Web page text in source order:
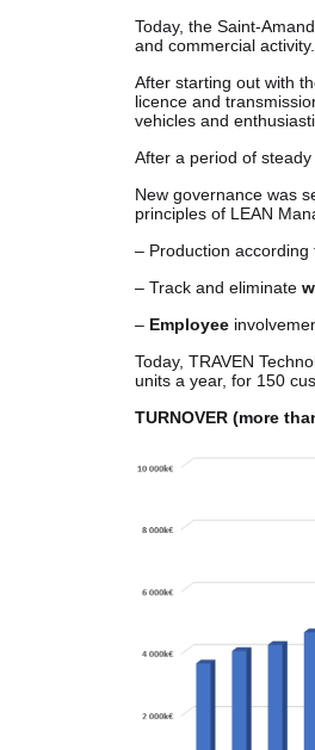
Today, the Saint-
and commercial activity.
After starting out with
licence and
vehicles and
After a period of
New governance was
principles of LEAN
– Production
– Track and eliminate
– Employee
Today, TRAVEN
units a year, for 150
TURNOVER (more